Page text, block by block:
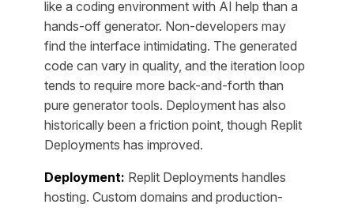
like a coding environment with AI help than a
hands-off generator. Non-developers may
find the interface intimidating. The generated
code can vary in quality, and the iteration loop
tends to require more back-and-forth than
pure generator tools. Deployment has also
historically been a friction point, though Replit
Deployments has improved.
Deployment: Replit Deployments handles
hosting. Custom domains and production-